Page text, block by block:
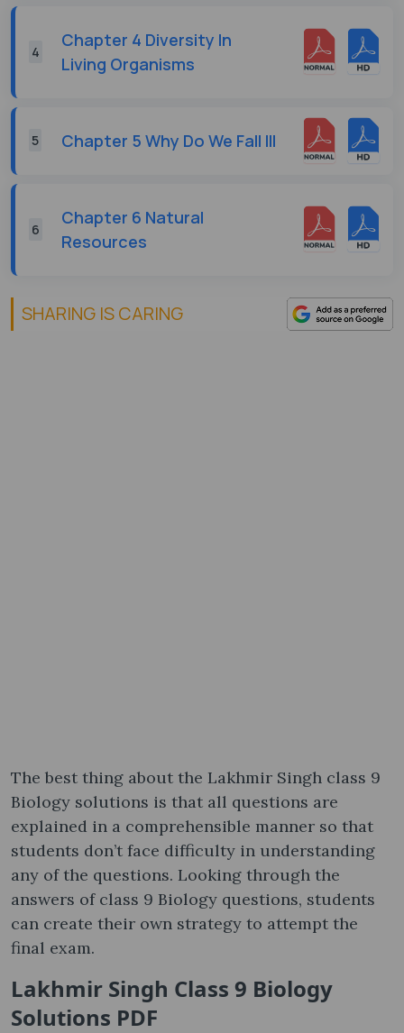
4
Chapter 4 Diversity In
Living Organisms
5 Chapter 5 Why Do We Fall Ill
6
Chapter 6 Natural
Resources
SHARING IS CARING
The best thing about the Lakhmir Singh class 9
Biology solutions is that all questions are
explained in a comprehensible manner so that
students don’t face difficulty in understanding
any of the questions. Looking through the
answers of class 9 Biology questions, students
can create their own strategy to attempt the
final exam.
Lakhmir Singh Class 9 Biology
Solutions PDF